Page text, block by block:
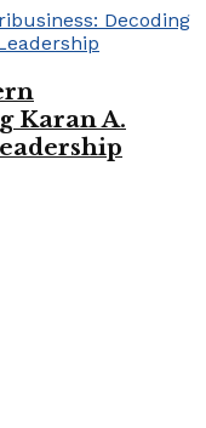
Karan A.